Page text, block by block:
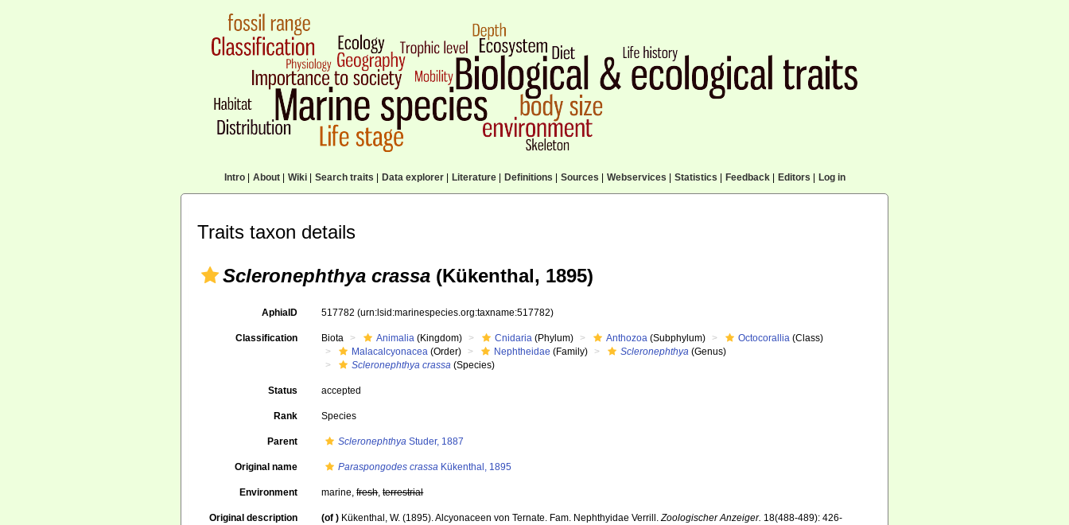
Intro| About| Wiki| Search traits Data explorer| Literature| Definitions Sources Webservices Statistics Feedback| Editors Log in
Traits taxon details
Scleronephthya crassa (Kükenthal, 1895)
AphiaID 517782(urn:lsid:marinespecies.org:taxname:517782)
Classification Biota Animalia (Kingdom) Cnidaria (Phylum) Anthozoa (Subphylum) Octocorallia (Class)
Malacalcyonacea (Order) Nephtheidae (Family) Scleronephthya (Genus)
Scleronephthya crassa (Species)
Status accepted
Rank Species
Parent Scleronephthya Studer, 1887
Original name Paraspongodes crassa Kükenthal, 1895
Environment marine,fresh,terrestrial
Original description (of ) Kükenthal, W. (1895). Alcyonaceen von Ternate. Fam. Nephthyidae Verrill.Zoologischer Anzeiger. 18(488-489): 426-